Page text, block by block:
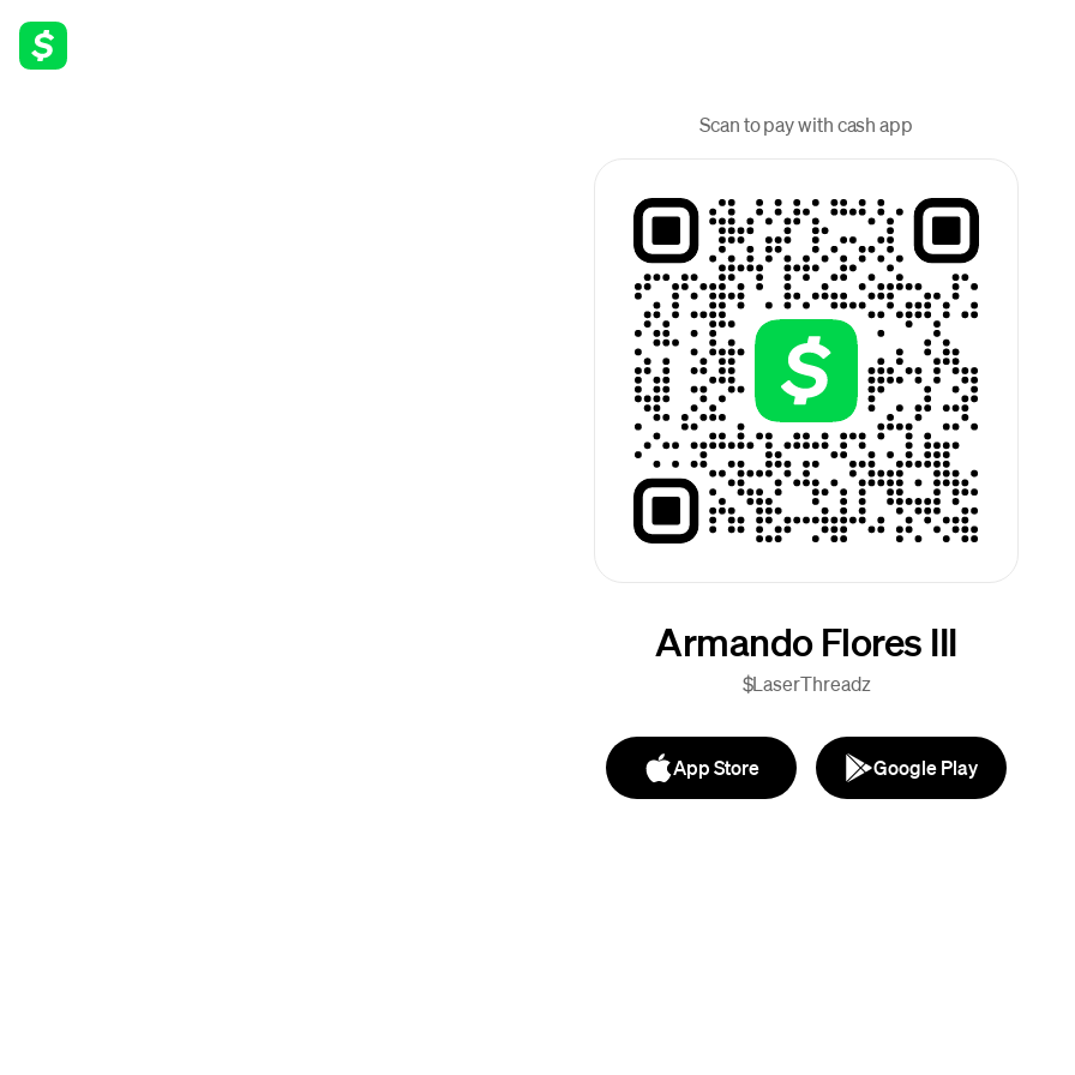
Scan to pay with cash app
Armando Flores III
$LaserThreadz
App Store Google Play